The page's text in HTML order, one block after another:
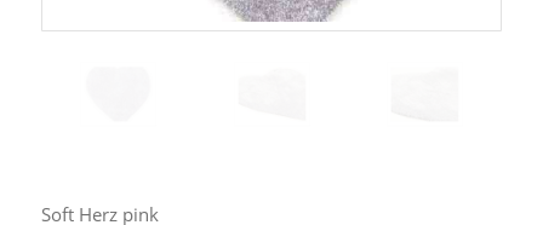
Soft Herz pink